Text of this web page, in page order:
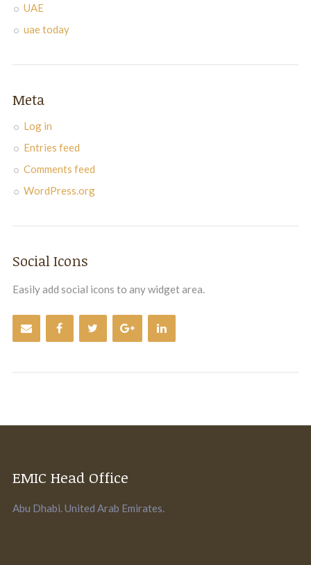
UAE
uae today
Meta
Log in
Entries feed
Comments feed
WordPress.org
Social Icons
Easily add social icons to any widget area.
EMIC Head Office
Abu Dhabi. United Arab Emirates.